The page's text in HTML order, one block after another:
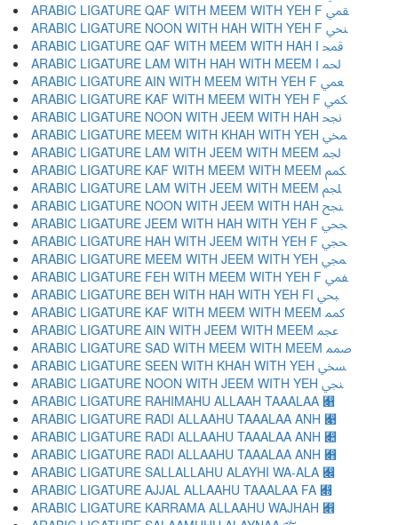
ARABIC LIGATURE QAF WITH MEEM WITH YEH F ﶲ
ARABIC LIGATURE NOON WITH HAH WITH YEH F ﶳ
ARABIC LIGATURE QAF WITH MEEM WITH HAH I ﶴ
ARABIC LIGATURE LAM WITH HAH WITH MEEM I ﶵ
ARABIC LIGATURE AIN WITH MEEM WITH YEH F ﶶ
ARABIC LIGATURE KAF WITH MEEM WITH YEH F ﶷ
ARABIC LIGATURE NOON WITH JEEM WITH HAH ﶸ
ARABIC LIGATURE MEEM WITH KHAH WITH YEH ﶹ
ARABIC LIGATURE LAM WITH JEEM WITH MEEM ﶺ
ARABIC LIGATURE KAF WITH MEEM WITH MEEM ﶻ
ARABIC LIGATURE LAM WITH JEEM WITH MEEM ﶼ
ARABIC LIGATURE NOON WITH JEEM WITH HAH ﶽ
ARABIC LIGATURE JEEM WITH HAH WITH YEH F ﶾ
ARABIC LIGATURE HAH WITH JEEM WITH YEH F ﶿ
ARABIC LIGATURE MEEM WITH JEEM WITH YEH ﷀ
ARABIC LIGATURE FEH WITH MEEM WITH YEH F ﷁ
ARABIC LIGATURE BEH WITH HAH WITH YEH FI ﷂ
ARABIC LIGATURE KAF WITH MEEM WITH MEEM ﷃ
ARABIC LIGATURE AIN WITH JEEM WITH MEEM ﷄ
ARABIC LIGATURE SAD WITH MEEM WITH MEEM ﷅ
ARABIC LIGATURE SEEN WITH KHAH WITH YEH ﷆ
ARABIC LIGATURE NOON WITH JEEM WITH YEH ﷇ
ARABIC LIGATURE RAHIMAHU ALLAAH TAAALAA ﷈
ARABIC LIGATURE RADI ALLAAHU TAAALAA ANH ﷉
ARABIC LIGATURE RADI ALLAAHU TAAALAA ANH ﷊
ARABIC LIGATURE RADI ALLAAHU TAAALAA ANH ﷋
ARABIC LIGATURE SALLALLAHU ALAYHI WA-ALA ﷌
ARABIC LIGATURE AJJAL ALLAAHU TAAALAA FA ﷍
ARABIC LIGATURE KARRAMA ALLAAHU WAJHAH ﷎